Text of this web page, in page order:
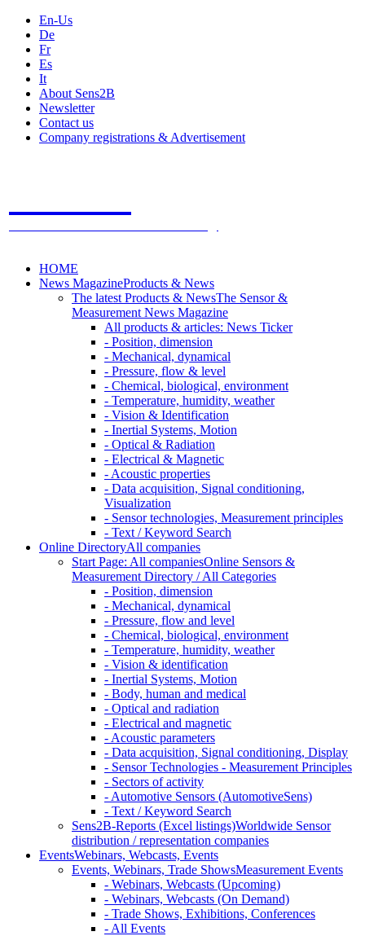
En-Us
De
Fr
Es
It
About Sens2B
Newsletter
Contact us
Company registrations & Advertisement
HOME
News MagazineProducts & News
The latest Products & NewsThe Sensor &
Measurement News Magazine
All products & articles: News Ticker
- Position, dimension
- Mechanical, dynamical
- Pressure, flow & level
- Chemical, biological, environment
- Temperature, humidity, weather
- Vision & Identification
- Inertial Systems, Motion
- Optical & Radiation
- Electrical & Magnetic
- Acoustic properties
- Data acquisition, Signal conditioning,
Visualization
- Sensor technologies, Measurement principles
- Text / Keyword Search
Online DirectoryAll companies
Start Page: All companiesOnline Sensors &
Measurement Directory / All Categories
- Position, dimension
- Mechanical, dynamical
- Pressure, flow and level
- Chemical, biological, environment
- Temperature, humidity, weather
- Vision & identification
- Inertial Systems, Motion
- Body, human and medical
- Optical and radiation
- Electrical and magnetic
- Acoustic parameters
- Data acquisition, Signal conditioning, Display
- Sensor Technologies - Measurement Principles
- Sectors of activity
- Automotive Sensors (AutomotiveSens)
- Text / Keyword Search
Sens2B-Reports (Excel listings)Worldwide Sensor
distribution / representation companies
EventsWebinars, Webcasts, Events
Events, Webinars, Trade ShowsMeasurement Events
- Webinars, Webcasts (Upcoming)
- Webinars, Webcasts (On Demand)
- Trade Shows, Exhibitions, Conferences
- All Events